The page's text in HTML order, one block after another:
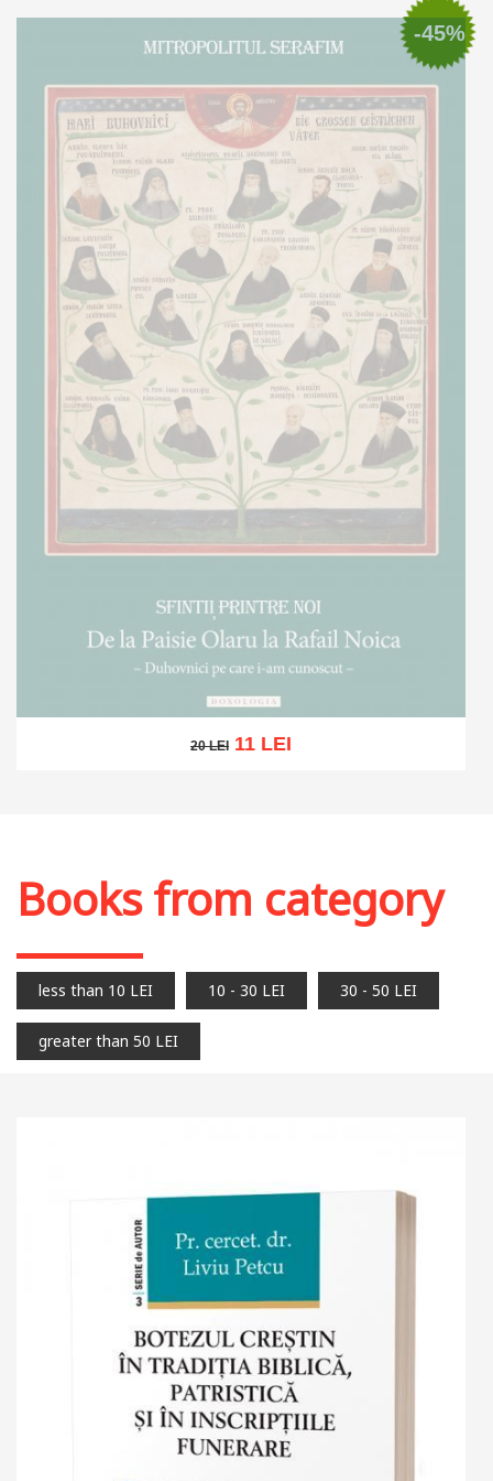
-45%
20 LEI 11 LEI
Books from category
less than 10 LEI 10 - 30 LEI 30 - 50 LEI
greater than 50 LEI